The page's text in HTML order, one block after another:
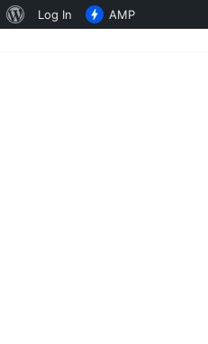
About
Log In AMP